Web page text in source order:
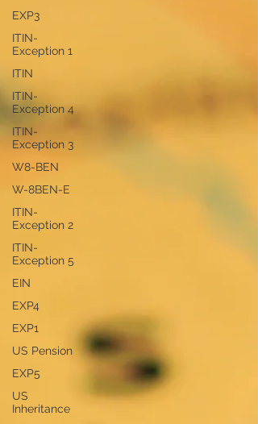
EXP3
ITIN-
Exception 1
ITIN
ITIN-
Exception 4
ITIN-
Exception 3
W8-BEN
W-8BEN-E
ITIN-
Exception 2
ITIN-
Exception 5
EIN
EXP4
EXP1
US Pension
EXP5
US
Inheritance